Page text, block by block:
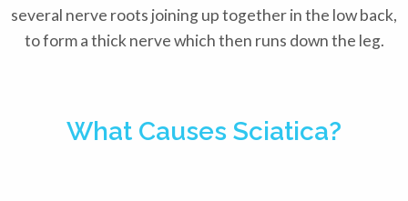
several nerve roots joining up together in the low back,
to form a thick nerve which then runs down the leg.
What Causes Sciatica?